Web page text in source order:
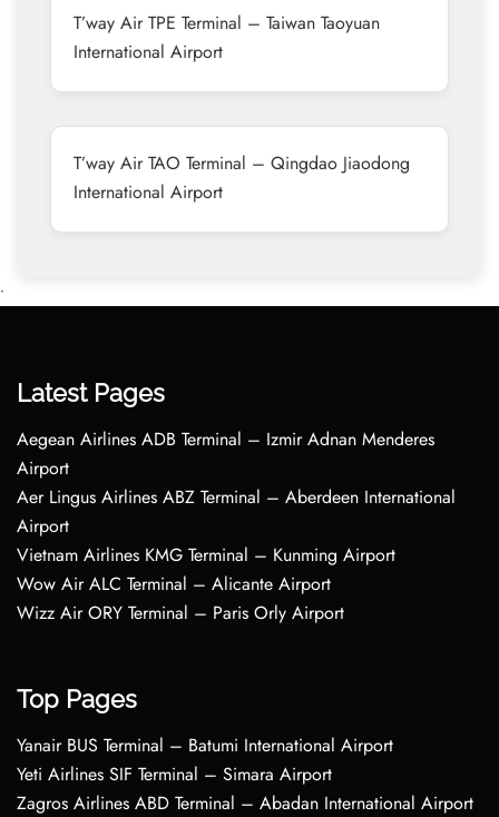
T’way Air TPE Terminal – Taiwan Taoyuan
International Airport
T’way Air TAO Terminal – Qingdao Jiaodong
International Airport
•
Latest Pages
Aegean Airlines ADB Terminal – Izmir Adnan Menderes
Airport
Aer Lingus Airlines ABZ Terminal – Aberdeen International
Airport
Vietnam Airlines KMG Terminal – Kunming Airport
Wow Air ALC Terminal – Alicante Airport
Wizz Air ORY Terminal – Paris Orly Airport
Top Pages
Yanair BUS Terminal – Batumi International Airport
Yeti Airlines SIF Terminal – Simara Airport
Zagros Airlines ABD Terminal – Abadan International Airport